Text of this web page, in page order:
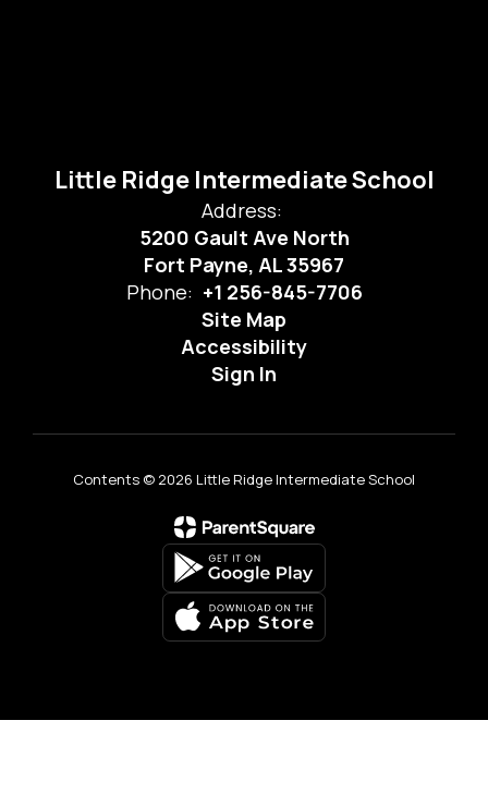
Little Ridge Intermediate School
Address:
5200 Gault Ave North
Fort Payne, AL 35967
Phone: +1 256-845-7706
Site Map
Accessibility
Sign In
Contents © 2026 Little Ridge Intermediate School